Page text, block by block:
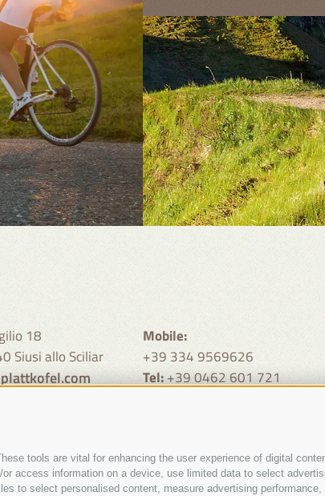
tools are vital for enhancing the user experience of digital
access information on a device, use limited data to select
to select personalised content, measure advertising
18
Siusi allo Sciliar
Mobile:
+39 334 9569626
Tel:+39 0462 601 721